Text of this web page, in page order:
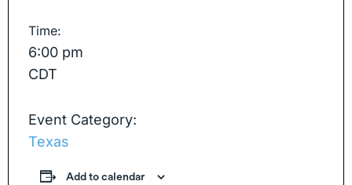
Time:
6:00 pm
CDT
Event Category:
Texas
Add to calendar